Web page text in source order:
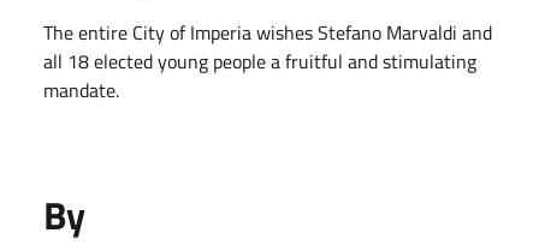
The entire City of Imperia wishes Stefano Marvaldi and
all 18 elected young people a fruitful and stimulating
mandate.
By